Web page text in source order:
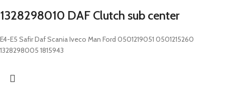
1328298010 DAF Clutch sub center
E4-E5 Safir Daf Scania Iveco Man Ford 0501219051 0501215260
1328298005 1815943